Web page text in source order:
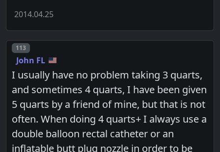
2014.04.25
Post number
113
John FL
I usually have no problem taking 3 quarts,
and sometimes 4 quarts, I have been given
5 quarts by a friend of mine, but that is not
often. When doing 4 quarts+ I always use a
double balloon rectal catheter or an
inflatable butt plug nozzle in order to be